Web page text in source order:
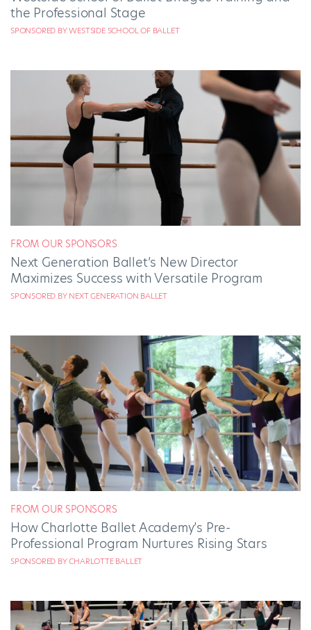
the Professional Stage
SPONSORED BY WESTSIDE SCHOOL OF BALLET
FROM OUR SPONSORS
Next Generation Ballet’s New Director
Maximizes Success with Versatile Program
SPONSORED BY NEXT GENERATION BALLET
FROM OUR SPONSORS
How Charlotte Ballet Academy’s Pre-
Professional Program Nurtures Rising Stars
SPONSORED BY CHARLOTTE BALLET